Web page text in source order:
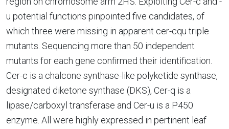
u potential functions pinpointed five candidates, of
which three were missing in apparent cer-cqu triple
mutants. Sequencing more than 50 independent
mutants for each gene confirmed their identification.
Cer-c is a chalcone synthase-like polyketide synthase,
designated diketone synthase (DKS), Cer-q is a
lipase/carboxyl transferase and Cer-u is a P450
enzyme. All were highly expressed in pertinent leaf